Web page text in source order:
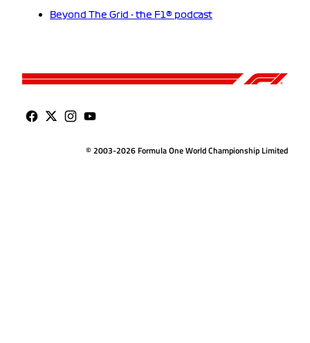
Beyond The Grid - the F1® podcast
© 2003-2026 Formula One World Championship Limited